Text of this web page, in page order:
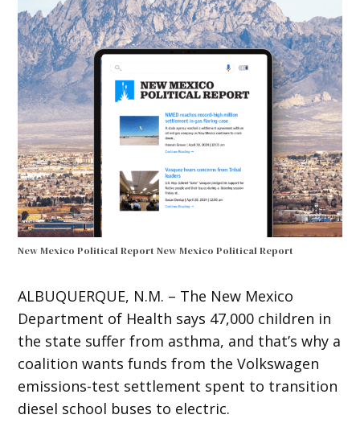
New Mexico Political ReportNew Mexico Political Report
ALBUQUERQUE, N.M. – The New Mexico
Department of Health says 47,000 children in
the state suffer from asthma, and that’s why a
coalition wants funds from the Volkswagen
emissions-test settlement spent to transition
diesel school buses to electric.